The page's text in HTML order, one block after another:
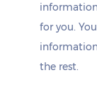
for you.
the rest.